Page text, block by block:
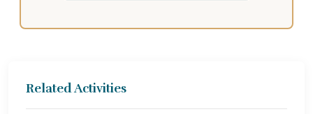
Related Activities